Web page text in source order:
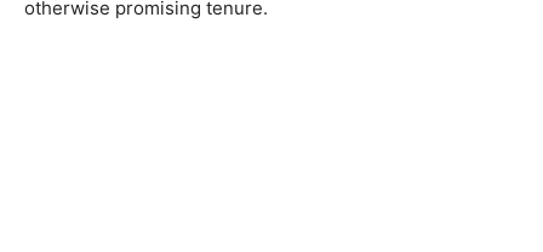
otherwise promising tenure.